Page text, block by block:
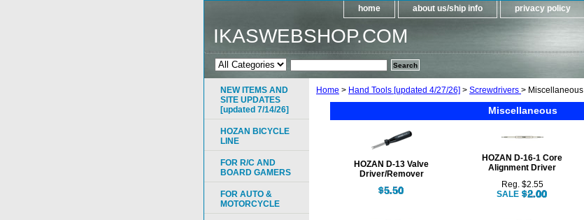
home about us/ship info privacy policy
IKASWEBSHOP.COM
Home > Hand Tools [updated 4/27/26] > Screwdrivers > Miscellaneous
Miscellaneous
HOZAN D-13 Valve
Driver/Remover
HOZAN D-16-1 Core
Alignment Driver
Reg. $2.55
SALE
NEW ITEMS AND
SITE UPDATES
[updated 7/14/26]
HOZAN BICYCLE
LINE
FOR R/C AND
BOARD GAMERS
FOR AUTO &
MOTORCYCLE